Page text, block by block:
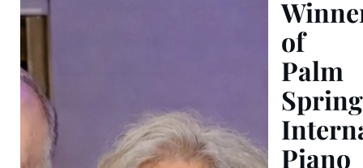
of
Palm
Piano